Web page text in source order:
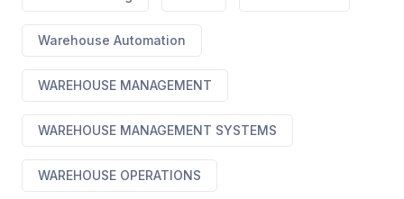
Warehouse Automation
WAREHOUSE MANAGEMENT
WAREHOUSE MANAGEMENT SYSTEMS
WAREHOUSE OPERATIONS